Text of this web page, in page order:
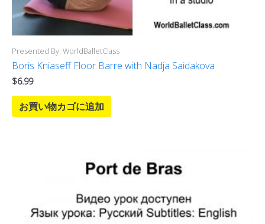
Presented By: WorldBalletClass
Boris Kniaseff Floor Barre with Nadja Saidakova
$6.99
お買い物カゴに追加